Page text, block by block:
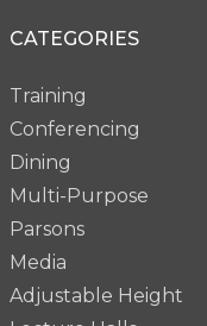
CATEGORIES
Training
Conferencing
Dining
Multi-Purpose
Parsons
Media
Adjustable Height